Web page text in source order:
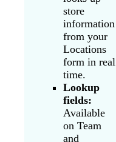
store
information
from your
Locations
form in real
time.
Lookup
fields:
Available
on Team
and